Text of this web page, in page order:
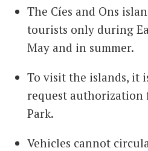
The Cíes and Ons
tourists only during
May and in summer.
To visit the islands, it
request authorization
Park.
Vehicles cannot